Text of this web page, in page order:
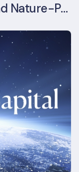
Advancing Biodiversity and Nature-Positive Strategies in Construction: Insights from the UKGBC Conference on Embodied Ecological Impacts